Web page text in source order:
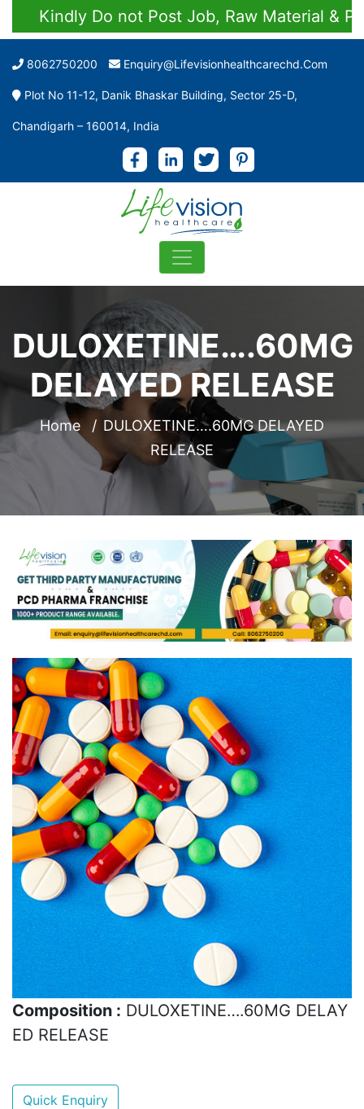
Kindly Do not Post Job, Raw Material &
8062750200 Enquiry@lifevisionhealthcarechd.com
Plot No 11-12, Danik Bhaskar Building, Sector 25-D,
Chandigarh – 160014, India
DULOXETINE….60MG
DELAYED RELEASE
Home
DULOXETINE….60MG DELAYED
RELEASE
Composition : DULOXETINE….60MG DELAY
ED RELEASE
Quick Enquiry